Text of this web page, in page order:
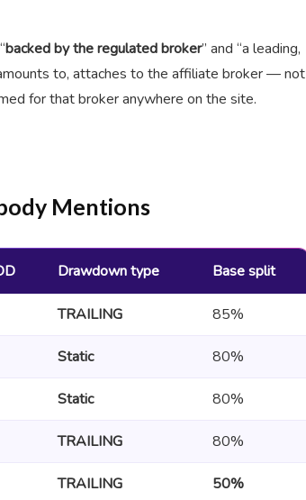
backed by the regulated broker” and “a leading,
to, attaches to the affiliate broker — not
for that broker anywhere on the site.
Mentions
Drawdown type Base split
TRAILING 85%
Static 80%
Static 80%
TRAILING 80%
TRAILING 50%